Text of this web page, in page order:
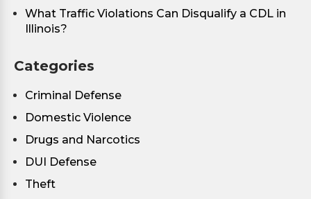
What Traffic Violations Can Disqualify a CDL in
Illinois?
Categories
Criminal Defense
Domestic Violence
Drugs and Narcotics
DUI Defense
Theft